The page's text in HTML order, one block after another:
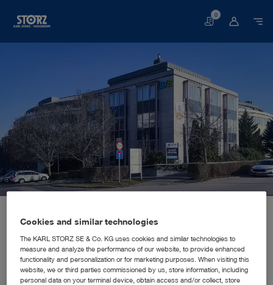
Basket
0
Hungary, Budaörs: KARL STORZ Endoszkóp Magyarország Kft.
SALES AND MARKETING SUBSIDIARY
KARL STORZ Endoszkóp
Magyarország Kft.
Cookies and similar technologies
The KARL STORZ SE & Co. KG uses cookies and similar technologies to
measure and analyze the performance of our website, to provide enhanced
functionality and personalization or for marketing purposes. When visiting this
website, we or third parties commissioned by us, store information, including
personal data on your terminal device, obtain access and/or collect, store